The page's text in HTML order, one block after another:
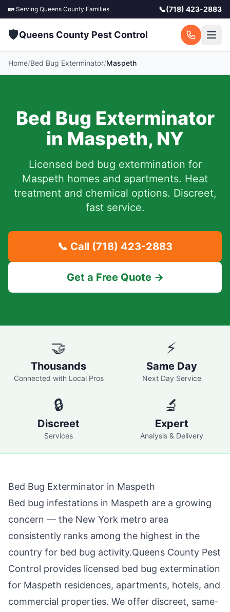
🏡 Serving Queens County Families 📞(718) 423-2883
🛡️Queens County Pest Control
Home/Bed Bug Exterminator/Maspeth
Bed Bug Exterminator
in Maspeth, NY
Licensed bed bug extermination for
Maspeth homes and apartments. Heat
treatment and chemical options. Discreet,
fast service.
📞 Call (718) 423-2883
Get a Free Quote →
🤝
Thousands
Connected with Local Pros
⚡
Same Day
Next Day Service
🔒
Discreet
Services
🔬
Expert
Analysis & Delivery
Bed Bug Exterminator in Maspeth
Bed bug infestations in Maspeth are a growing
concern — the New York metro area
consistently ranks among the highest in the
country for bed bug activity.Queens County Pest
Control provides licensed bed bug extermination
for Maspeth residences, apartments, hotels, and
commercial properties. We offer discreet, same-